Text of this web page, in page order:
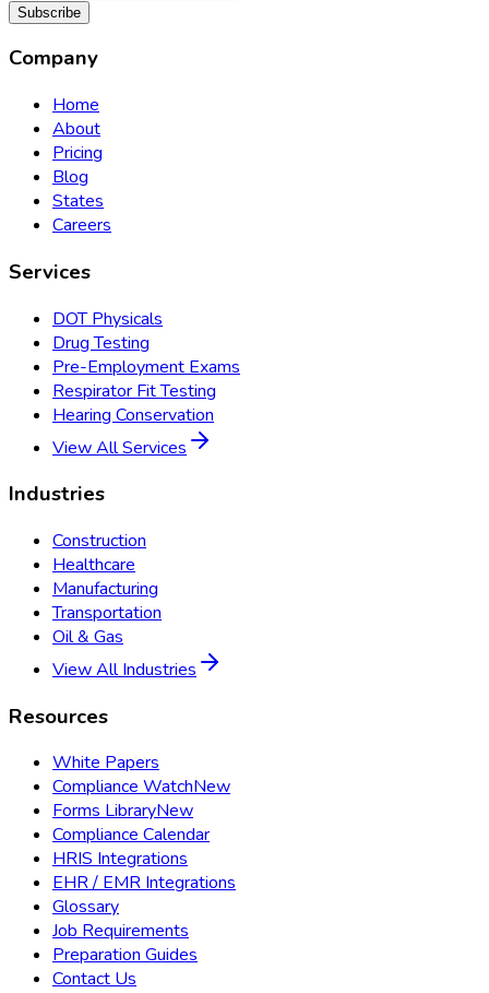
Subscribe
Company
Home
About
Pricing
Blog
States
Careers
Services
DOT Physicals
Drug Testing
Pre-Employment Exams
Respirator Fit Testing
Hearing Conservation
View All Services
Industries
Construction
Healthcare
Manufacturing
Transportation
Oil & Gas
View All Industries
Resources
White Papers
Compliance WatchNew
Forms LibraryNew
Compliance Calendar
HRIS Integrations
EHR / EMR Integrations
Glossary
Job Requirements
Preparation Guides
Contact Us